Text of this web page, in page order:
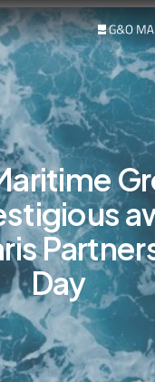
Day